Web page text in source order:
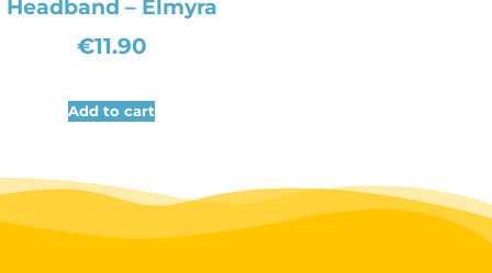
Headband – Elmyra
€11.90
Add to cart